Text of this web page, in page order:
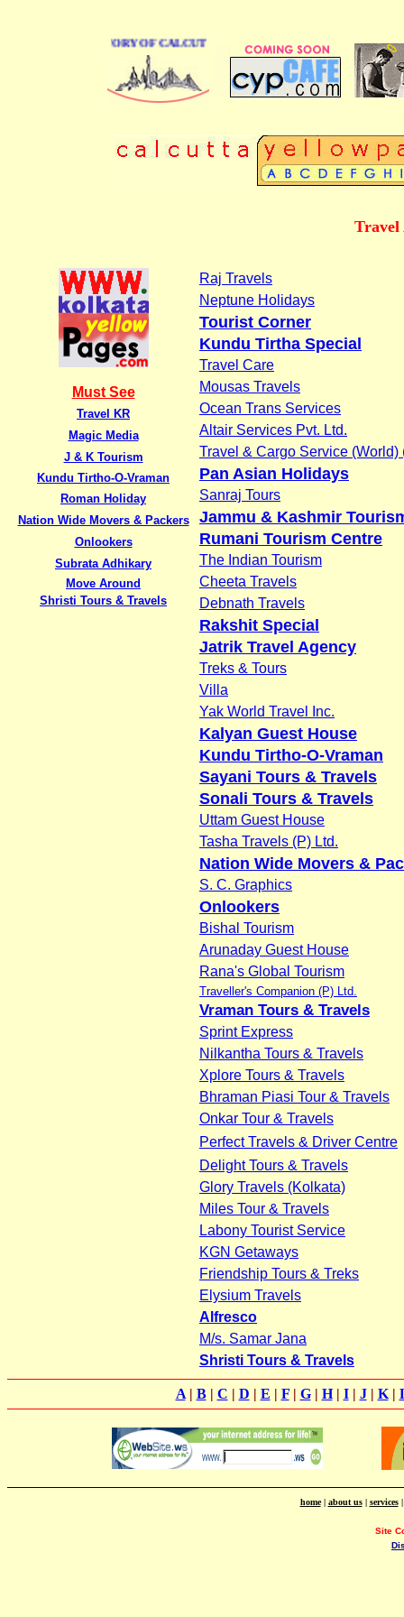
DIRECTORY OF CALCUTTA
Travel
Must See
Travel KR
Magic Media
J & K Tourism
Kundu Tirtho-O-Vraman
Roman Holiday
Nation Wide Movers & Packers
Onlookers
Subrata Adhikary
Move Around
Shristi Tours & Travels
Raj Travels
Neptune Holidays
Tourist Corner
Kundu Tirtha Special
Travel Care
Mousas Travels
Ocean Trans Services
Altair Services Pvt. Ltd.
Travel & Cargo Service (World)
Pan Asian Holidays
Sanraj Tours
Jammu & Kashmir
Rumani Tourism Centre
The Indian Tourism
Cheeta Travels
Debnath Travels
Rakshit Special
Jatrik Travel Agency
Treks & Tours
Villa
Yak World Travel Inc.
Kalyan Guest House
Kundu Tirtho-O-Vraman
Sayani Tours & Travels
Sonali Tours & Travels
Uttam Guest House
Tasha Travels (P) Ltd.
Nation Wide Movers &
S. C. Graphics
Onlookers
Bishal Tourism
Arunaday Guest House
Rana's Global Tourism
Traveller's Companion (P) Ltd.
Vraman Tours & Travels
Sprint Express
Nilkantha Tours & Travels
Xplore Tours & Travels
Bhraman Piasi Tour & Travels
Onkar Tour & Travels
Perfect Travels & Driver Centre
Delight Tours & Travels
Glory Travels (Kolkata)
Miles Tour & Travels
Labony Tourist Service
KGN Getaways
Friendship Tours & Treks
Elysium Travels
Alfresco
M/s. Samar Jana
Shristi Tours & Travels
A| B| C | D | E | F| G| H| I| J| K|
home| about us| services
Site